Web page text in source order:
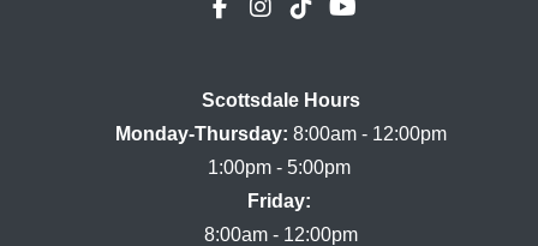
Scottsdale Hours
Monday-Thursday: 8:00am - 12:00pm
Friday:
8:00am - 12:00pm